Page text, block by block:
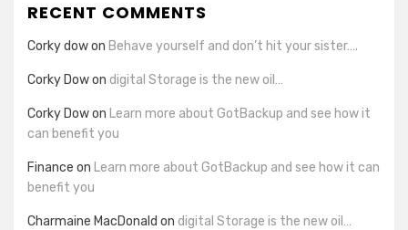
RECENT COMMENTS
Corky dowon Behave yourself and don’t hit your sister….
Corky Dowon digital Storage is the new oil…
Corky Dowon Learn more about GotBackup and see how it
can benefit you
Finance on Learn more about GotBackup and see how it can
benefit you
Charmaine MacDonald on digital Storage is the new oil…